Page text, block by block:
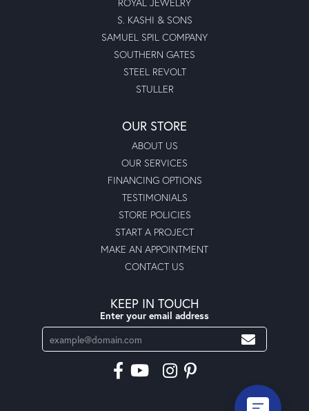
ROYAL JEWELRY
S. KASHI & SONS
SAMUEL SPIL COMPANY
SOUTHERN GATES
STEEL REVOLT
STULLER
OUR STORE
ABOUT US
OUR SERVICES
FINANCING OPTIONS
TESTIMONIALS
STORE POLICIES
START A PROJECT
MAKE AN APPOINTMENT
CONTACT US
KEEP IN TOUCH
Enter your email address